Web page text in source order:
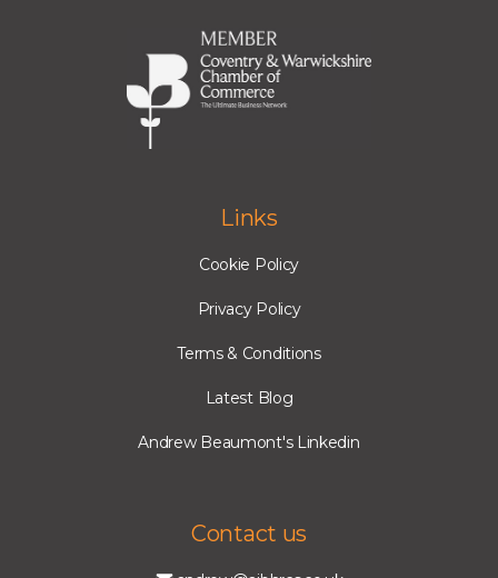
Links
Cookie Policy
Privacy Policy
Terms & Conditions
Latest Blog
Andrew Beaumont's Linkedin
Contact us